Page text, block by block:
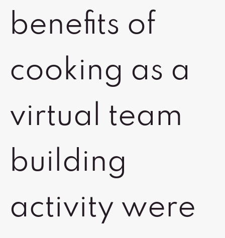
benefits of
cooking as a
virtual team
building
activity were